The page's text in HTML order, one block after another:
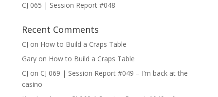
CJ 065 | Session Report #048
Recent Comments
CJ on How to Build a Craps Table
Garyon How to Build a Craps Table
CJ on CJ 069 | Session Report #049 – I’m back at the
casino